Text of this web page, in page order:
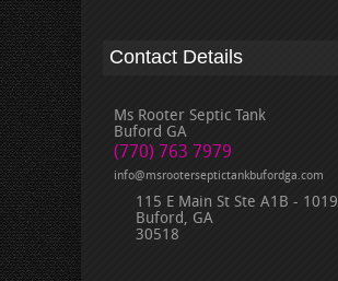
Contact Details
Ms Rooter Septic Tank
Buford GA
(770) 763 7979
info@msrooterseptictankbufordga.com
115 E Main St Ste A1B - 1019
Buford, GA
30518